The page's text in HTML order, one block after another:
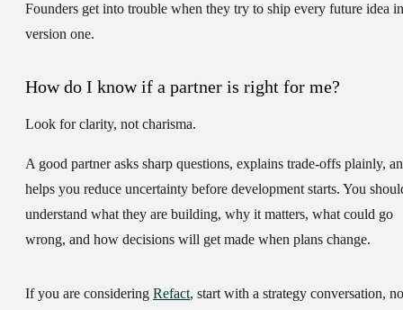
Founders get into trouble when they try to ship every future idea in
version one.
How do I know if a partner is right for me?
Look for clarity, not charisma.
A good partner asks sharp questions, explains trade-offs plainly,
helps you reduce uncertainty before development starts. You
understand what they are building, why it matters, what could go
wrong, and how decisions will get made when plans change.
If you are considering Refact, start with a strategy conversation,